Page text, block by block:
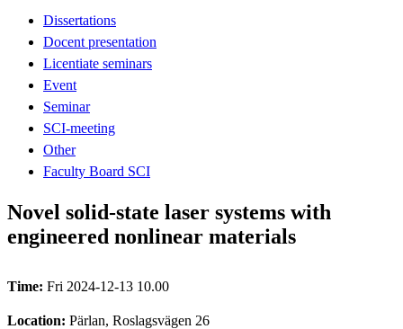
Dissertations
Docent presentation
Licentiate seminars
Event
Seminar
SCI-meeting
Other
Faculty Board SCI
Novel solid-state laser systems with
engineered nonlinear materials
Time: Fri 2024-12-13 10.00
Location: Pärlan, Roslagsvägen 26